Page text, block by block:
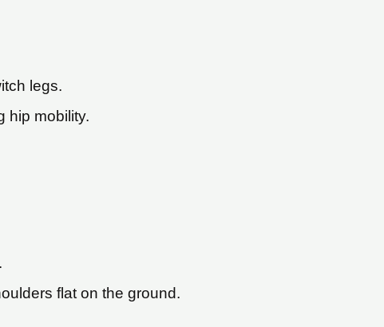
legs.
hip mobility.
flat on the ground.